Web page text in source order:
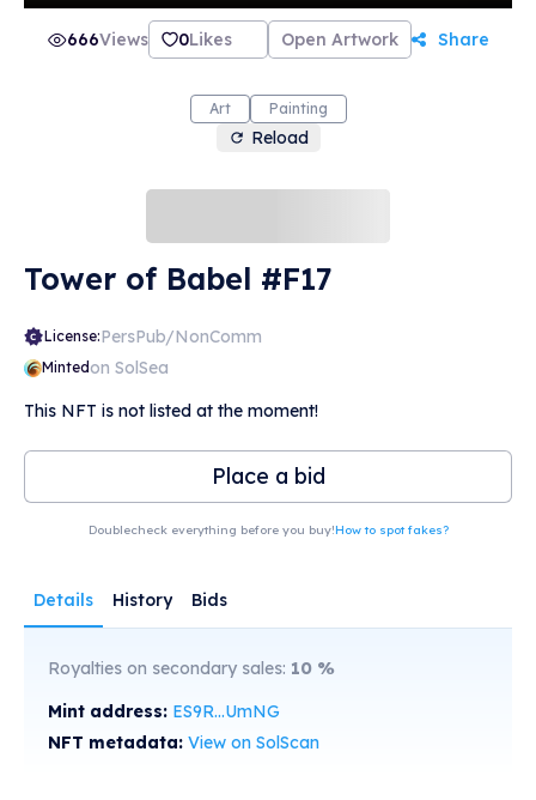
666Views 0Likes Open Artwork Share
Art Painting
Reload
Tower of Babel #F17
License:PersPub/NonComm
Mintedon SolSea
This NFT is not listed at the moment!
Place a bid
Doublecheck everything before you buy!How to spot fakes?
Details History Bids
Royalties on secondary sales: 10 %
Mint address: ES9R...UmNG
NFT metadata: View on SolScan